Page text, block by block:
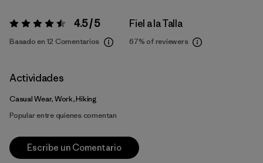
Valoración:4.5 / 5 4.5 / 5
Basado en 12 Comentarios
Fiel a la Talla
67% of reviewers
Actividades
Casual Wear, Work, Hiking
Popular entre quienes comentan
Escribe un Comentario